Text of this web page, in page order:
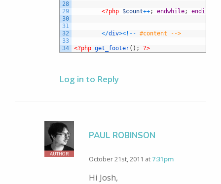
28
29
30
31
32
33
34
<?php $count++; endwhile; endif
</div>< ! -- #content -->
<?php get_footer( ) ; ?>
Log in to Reply
AUTHOR
PAUL ROBINSON
October 21st, 2011 at 7:31pm
Hi Josh,